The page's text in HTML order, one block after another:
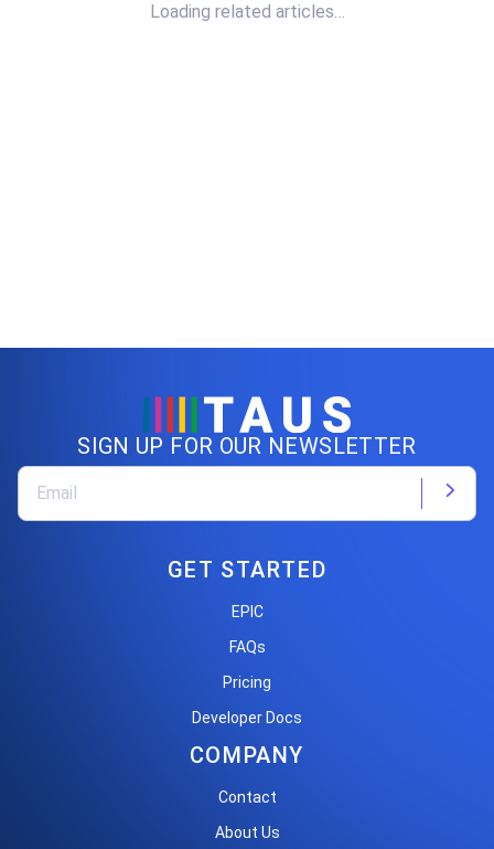
Loading related articles…
SIGN UP FOR OUR NEWSLETTER
GET STARTED
EPIC
FAQs
Pricing
Developer Docs
COMPANY
Contact
About Us